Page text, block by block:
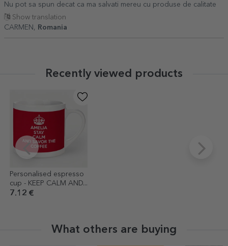
Nu pot sa spun decat ca ma salvati mereu cu produse de calitate
Show translation
CARMEN,
Romania
Recently viewed products
Personalised espresso
cup - KEEP CALM AND...
7.12 €
What others are buying